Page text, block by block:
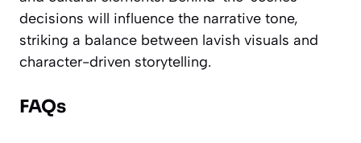
decisions will influence the narrative tone,
striking a balance between lavish visuals and
character-driven storytelling.
FAQs